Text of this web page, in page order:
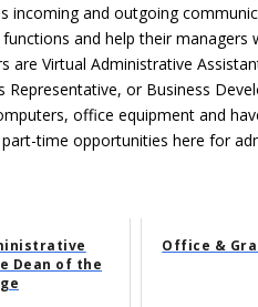
incoming and outgoing
and help their managers
Virtual Administrative
or Business
office equipment and
time opportunities here for
Dean of the
Office &